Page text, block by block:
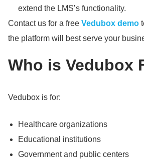
extend the LMS’s functionality.
Contact us for a free Vedubox demo
the platform will best serve your
Who is Vedubox
Vedubox is for:
Healthcare organizations
Educational institutions
Government and public centers